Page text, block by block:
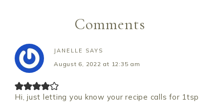
Comments
JANELLE SAYS
August 6, 2022 at 12:35 am
Hi, just letting you know your recipe calls for 1tsp